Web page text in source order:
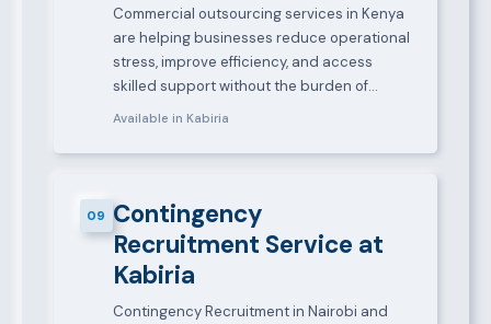
Commercial outsourcing services in Kenya
are helping businesses reduce operational
stress, improve efficiency, and access
skilled support without the burden of…
Available in Kabiria
09 Contingency
Recruitment Service at
Kabiria
Contingency Recruitment in Nairobi and